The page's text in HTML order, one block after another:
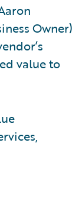
Owner)
value to